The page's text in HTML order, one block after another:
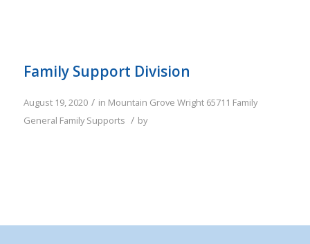
Family Support Division
August 19, 2020 / in Mountain Grove Wright 65711 Family
General Family Supports / by